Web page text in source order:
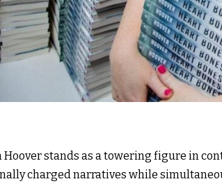
Hoover stands as a towering figure in
charged narratives while